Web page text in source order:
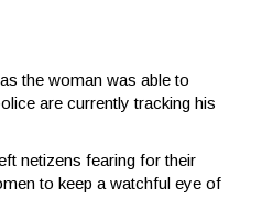
the woman was able to
are currently tracking his
netizens fearing for their
to keep a watchful eye of